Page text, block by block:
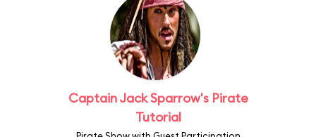
Captain Jack Sparrow's Pirate
Tutorial